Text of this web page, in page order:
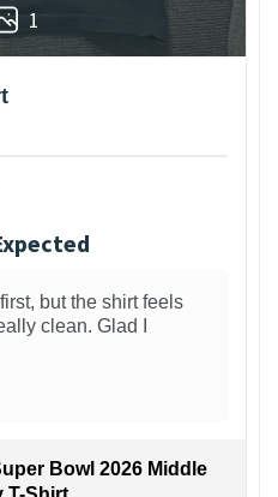
1
but the shirt feels
clean. Glad I
Bowl 2026 Middle